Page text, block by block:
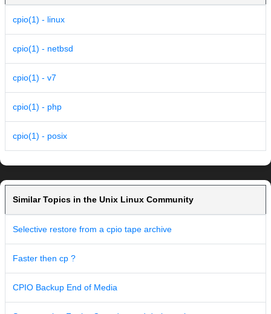
cpio(1) - linux
cpio(1) - netbsd
cpio(1) - v7
cpio(1) - php
cpio(1) - posix
Similar Topics in the Unix Linux Community
Selective restore from a cpio tape archive
Faster then cp ?
CPIO Backup End of Media